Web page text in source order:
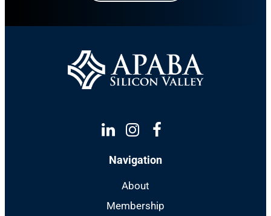
Linkedin
Instagram
Facebook
Navigation
About
Membership